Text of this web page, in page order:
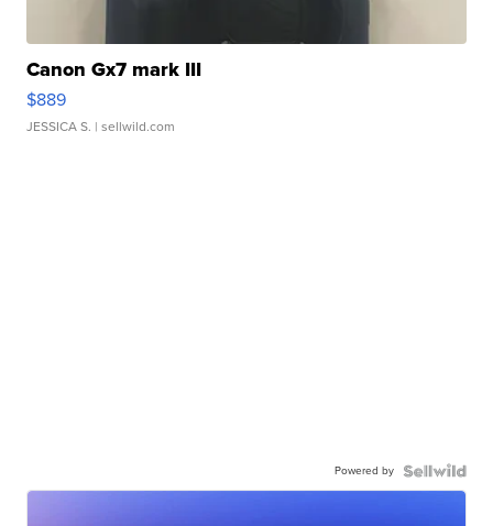
Canon Gx7 mark III
$889
JESSICA S. | sellwild.com
Powered by